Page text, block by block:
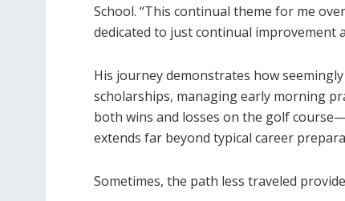
School. “This continual theme for me
dedicated to just continual improvement
His journey demonstrates how
scholarships, managing early morning
both wins and losses on the golf
extends far beyond typical career
Sometimes, the path less traveled